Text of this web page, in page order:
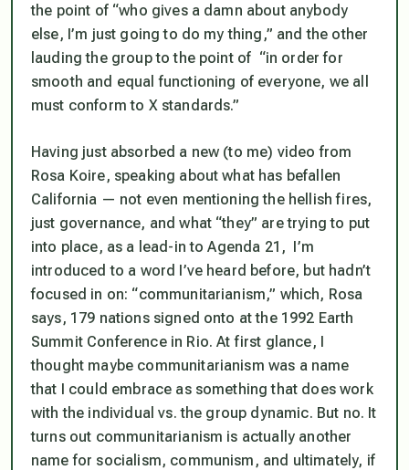
the point of “who gives a damn about anybody
else, I’m just going to do my thing,” and the other
lauding the group to the point of “in order for
smooth and equal functioning of everyone, we all
must conform to X standards.”
Having just absorbed a new (to me) video from
Rosa Koire, speaking about what has befallen
California — not even mentioning the hellish fires,
just governance, and what “they” are trying to put
into place, as a lead-in to Agenda 21, I’m
introduced to a word I’ve heard before, but hadn’t
focused in on: “communitarianism,” which, Rosa
says, 179 nations signed onto at the 1992 Earth
Summit Conference in Rio. At first glance, I
thought maybe communitarianism was a name
that I could embrace as something that does work
with the individual vs. the group dynamic. But no. It
turns out communitarianism is actually another
name for socialism, communism, and ultimately, if